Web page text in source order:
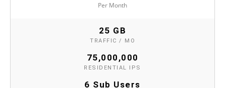
Per Month
25 GB
TRAFFIC / MO
75,000,000
RESIDENTIAL IPS
6 Sub Users